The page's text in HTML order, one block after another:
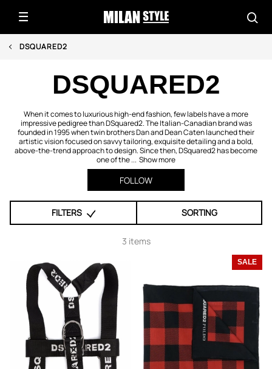
DSQUARED2
DSQUARED2
When it comes to luxurious high-end fashion, few labels have a more
impressive pedigree than DSquared2. The Italian-Canadian brand was
founded in 1995 when twin brothers Dan and Dean Caten launched their
artistic vision focused on savvy tailoring, exquisite detailing and a bold,
above-the-trend approach to design. Since then, DSquared2 has become
one of the ... Show more
FOLLOW
FILTERS SORTING
3 items
SALE